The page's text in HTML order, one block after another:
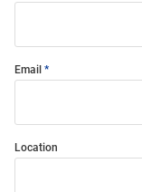
Email
Location